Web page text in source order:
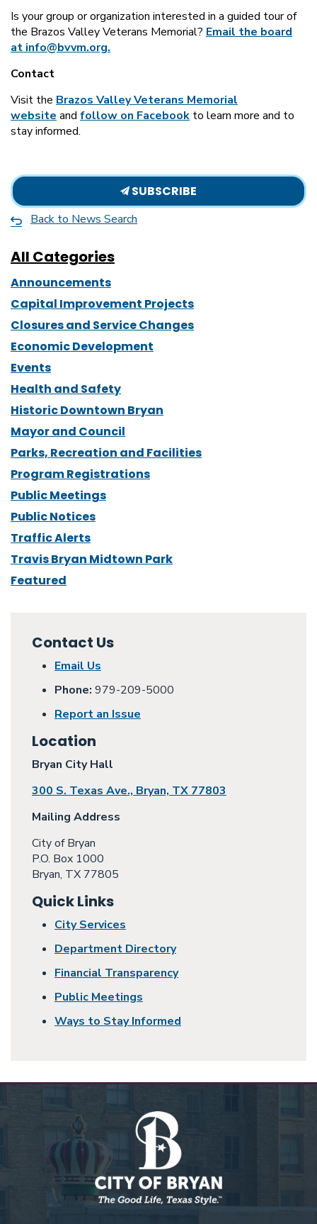
Is your group or organization interested in a guided tour of
the Brazos Valley Veterans Memorial? Email the board
at info@bvvm.org.
Contact
Visit the Brazos Valley Veterans Memorial
websiteand follow on Facebook to learn more and to
stay informed.
SUBSCRIBE
Back to News Search
All Categories
Announcements
Capital Improvement Projects
Closures and Service Changes
Economic Development
Events
Health and Safety
Historic Downtown Bryan
Mayor and Council
Parks, Recreation and Facilities
Program Registrations
Public Meetings
Public Notices
Traffic Alerts
Travis Bryan Midtown Park
Featured
Contact Us
Email Us
Phone: 979-209-5000
Report an Issue
Location
Bryan City Hall
300 S. Texas Ave., Bryan, TX 77803
Mailing Address
City of Bryan
P.O. Box 1000
Bryan, TX 77805
Quick Links
City Services
Department Directory
Financial Transparency
Public Meetings
Ways to Stay Informed